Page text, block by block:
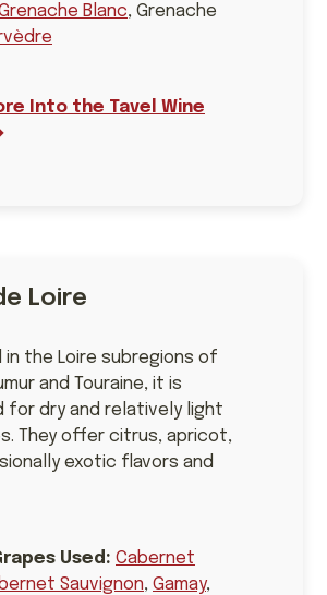
Blanc, Grenache
Into the Tavel Wine
Loire
in the Loire subregions of
and Touraine, it is
for dry and relatively light
They offer citrus, apricot,
exotic flavors and
Used: Cabernet
Sauvignon, Gamay,